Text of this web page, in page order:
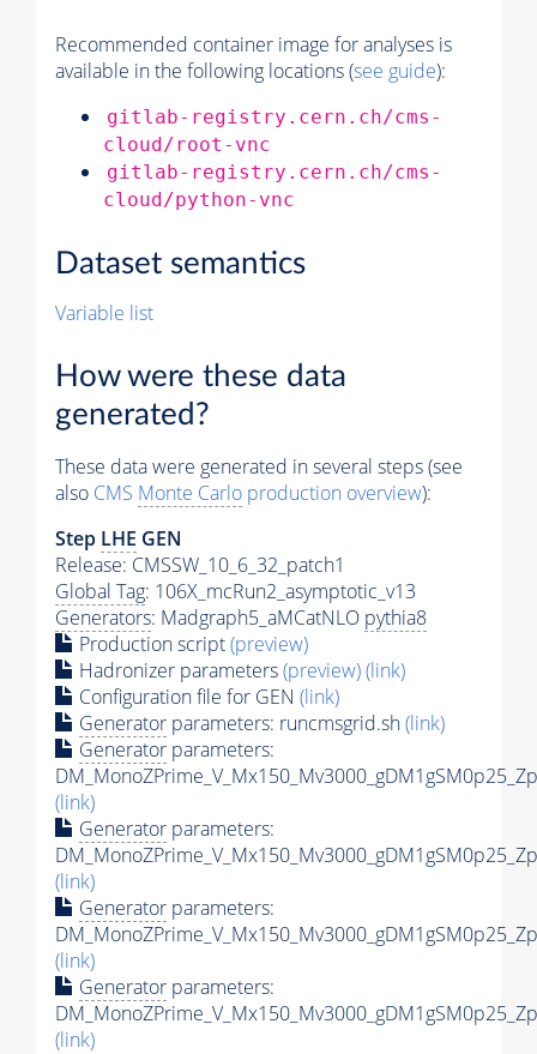
Recommended container image for analyses is
available in the following locations (see guide):
gitlab-registry.cern.ch/cms-
cloud/root-vnc
gitlab-registry.cern.ch/cms-
cloud/python-vnc
Dataset semantics
Variable list
How were these data
generated?
These data were generated in several steps (see
also CMS Monte Carlo production overview):
Step LHE GEN
Release: CMSSW_10_6_32_patch1
Global Tag: 106X_mcRun2_asymptotic_v13
Generators: Madgraph5_aMCatNLO pythia8
Production script(preview)
Hadronizer parameters(preview)(link)
Configuration file for GEN (link)
Generator parameters: runcmsgrid.sh(link)
Generator parameters:
(link)
Generator parameters:
(link)
Generator parameters:
(link)
Generator parameters:
(link)